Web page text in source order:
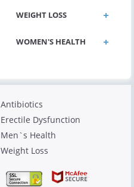
WEIGHT LOSS
WOMEN'S HEALTH
Antibiotics
Erectile Dysfunction
Men`s Health
Weight Loss